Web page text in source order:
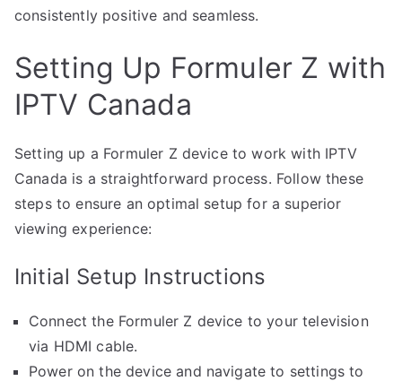
consistently positive and seamless.
Setting Up Formuler Z with
IPTV Canada
Setting up a Formuler Z device to work with IPTV
Canada is a straightforward process. Follow these
steps to ensure an optimal setup for a superior
viewing experience:
Initial Setup Instructions
Connect the Formuler Z device to your television
via HDMI cable.
Power on the device and navigate to settings to